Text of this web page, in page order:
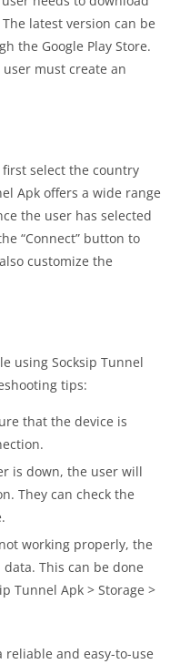
latest version can be
the Google Play Store.
must create an
select the country
Apk offers a wide range
the user has selected
“Connect” button to
customize the
using Socksip Tunnel
tips:
that the device is
is down, the user will
They can check the
working properly, the
This can be done
Tunnel Apk > Storage >
reliable and easy-to-use